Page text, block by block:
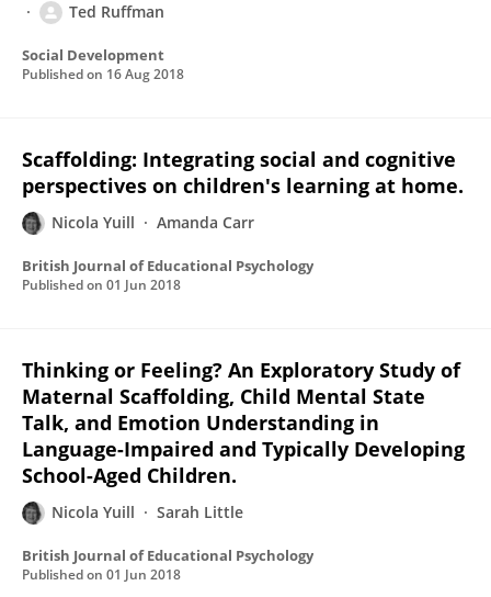
Ted Ruffman
Social Development
Published on 16 Aug 2018
Scaffolding: Integrating social and cognitive
perspectives on children's learning at home.
Nicola Yuill Amanda Carr
British Journal of Educational Psychology
Published on 01 Jun 2018
Thinking or Feeling? An Exploratory Study of
Maternal Scaffolding, Child Mental State
Talk, and Emotion Understanding in
Language-Impaired and Typically Developing
School-Aged Children.
Nicola Yuill Sarah Little
British Journal of Educational Psychology
Published on 01 Jun 2018